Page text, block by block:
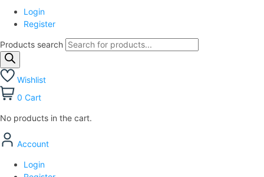
Login
Register
Products search
Wishlist
0 Cart
No products in the cart.
Account
Login